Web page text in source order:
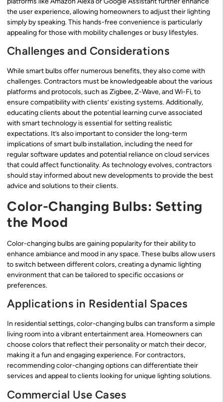
the user experience, allowing homeowners to adjust their lighting
simply by speaking. This hands-free convenience is particularly
appealing for those with mobility challenges or busy lifestyles.
Challenges and Considerations
While smart bulbs offer numerous benefits, they also come with
challenges. Contractors must be knowledgeable about the various
platforms and protocols, such as Zigbee, Z-Wave, and Wi-Fi, to
ensure compatibility with clients’ existing systems. Additionally,
educating clients about the potential learning curve associated
with smart technology is essential for setting realistic
expectations. It’s also important to consider the long-term
implications of smart bulb installation, including the need for
regular software updates and potential reliance on cloud services
that could affect functionality. As technology evolves, contractors
should stay informed about new developments to provide the best
advice and solutions to their clients.
Color-Changing Bulbs: Setting
the Mood
Color-changing bulbs are gaining popularity for their ability to
enhance ambiance and mood in any space. These bulbs allow users
to switch between different colors, creating a dynamic lighting
environment that can be tailored to specific occasions or
preferences.
Applications in Residential Spaces
In residential settings, color-changing bulbs can transform a simple
living room into a vibrant entertainment area. Homeowners can
choose colors that reflect their personality or match their decor,
making it a fun and engaging experience. For contractors,
recommending color-changing options can differentiate their
services and appeal to clients looking for unique lighting solutions.
Commercial Use Cases